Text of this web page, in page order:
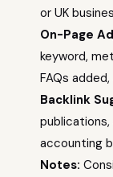
or UK
On-Page
keyword,
FAQs
Backlink
accounting
Notes: